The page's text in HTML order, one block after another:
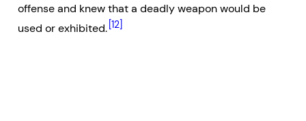
offense and knew that a deadly weapon would be
used or exhibited. [12]